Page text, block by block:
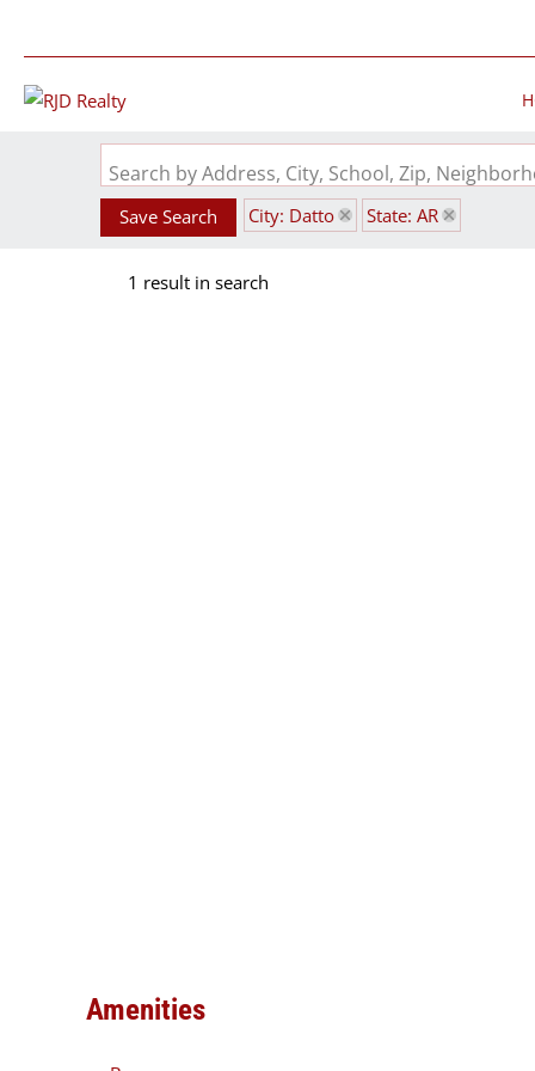
Search by Address, City, School, Zip,
Save Search City: Datto State: AR
1 result in search
Amenities